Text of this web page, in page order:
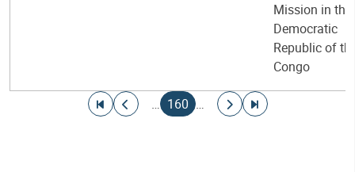
Mission in the
Democratic
Republic of
Congo
Go to first page
Go to previous page
…
Current page
160 …
Go to next page
Go to last page